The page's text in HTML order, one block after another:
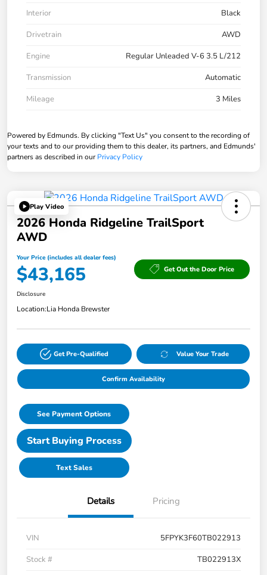
Interior
Black
Drivetrain
AWD
Engine
Regular Unleaded V-6 3.5 L/212
Transmission
Automatic
Mileage
3 Miles
Powered by Edmunds. By clicking "Text Us" you consent to the recording of
your texts and to our providing them to this dealer, its partners, and Edmunds'
partners as described in ourPrivacy Policy
Play Video
2026 Honda Ridgeline TrailSport
AWD
Your Price (includes all dealer fees)
$43,165 Get Out the Door Price
Disclosure
Location:Lia Honda Brewster
Get Pre-Qualified Value Your Trade
Confirm Availability
See Payment Options
Start Buying Process
Text Sales
Details Pricing
VIN
5FPYK3F60TB022913
Stock #
TB022913X